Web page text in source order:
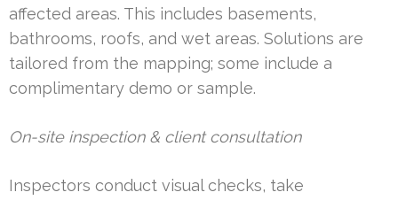
affected areas. This includes basements,
bathrooms, roofs, and wet areas. Solutions are
tailored from the mapping; some include a
complimentary demo or sample.
On-site inspection & client consultation
Inspectors conduct visual checks, take